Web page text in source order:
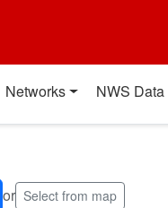
Networks NWS Data
or Select from map